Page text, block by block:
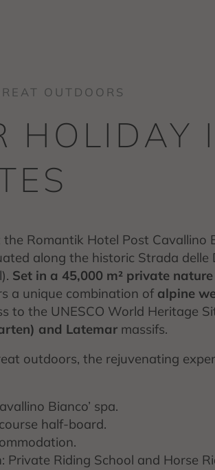
OUTDOORS
HOLIDAY
the Romantik Hotel Post Cavallino
along the historic Strada delle
Set in a 45,000 m² private
a unique combination of alpine
to the UNESCO World Heritage
and Latemar massifs.
outdoors, the rejuvenating
Bianco’ spa.
half-board.
Private Riding School and Horse